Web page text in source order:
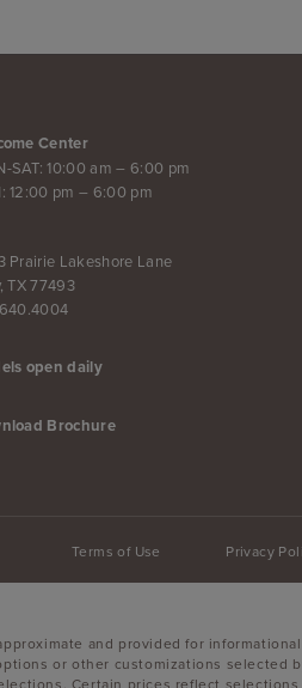
Center
SAT: 10:00 am – 6:00 pm
12:00 pm – 6:00 pm
Prairie Lakeshore Lane
TX 77493
open daily
Brochure
Terms of Use Privacy
and provided for
or other customizations selected
Certain prices reflect